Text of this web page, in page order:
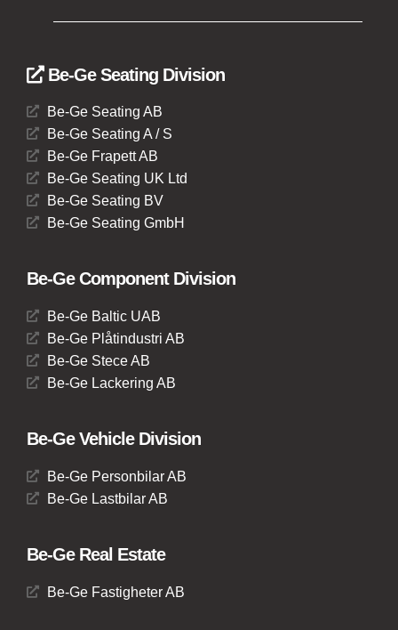
Be-Ge Seating Division
Be-Ge Seating AB
Be-Ge Seating A / S
Be-Ge Frapett AB
Be-Ge Seating UK Ltd
Be-Ge Seating BV
Be-Ge Seating GmbH
Be-Ge Component Division
Be-Ge Baltic UAB
Be-Ge Plåtindustri AB
Be-Ge Stece AB
Be-Ge Lackering AB
Be-Ge Vehicle Division
Be-Ge Personbilar AB
Be-Ge Lastbilar AB
Be-Ge Real Estate
Be-Ge Fastigheter AB